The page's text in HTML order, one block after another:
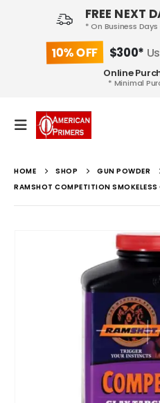
FREE NEXT
* On Business
10% OFF $300*
Online
* Minimal
HOME SHOP
GUN POWDER
RAMSHOT COMPETITION SMOKELESS